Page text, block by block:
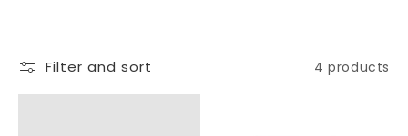
Filter and sort 4 products